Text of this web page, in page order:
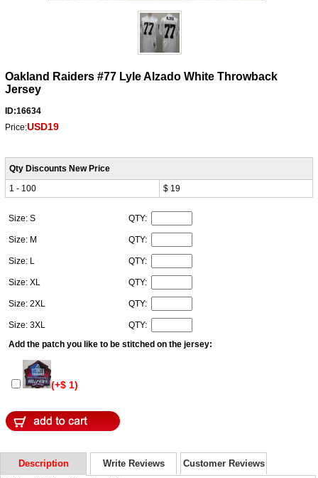
Oakland Raiders #77 Lyle Alzado White Throwback
Jersey
ID:16634
Price:USD19
Qty Discounts New Price
1 - 100
$ 19
Size: S QTY:
Size: M QTY:
Size: L QTY:
Size: XL QTY:
Size: 2XL QTY:
Size: 3XL
QTY:
Add the patch you like to be stitched on the jersey:
(+$ 1)
Description Write Reviews Customer Reviews